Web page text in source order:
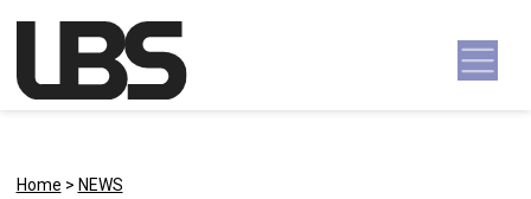
Main Navigation
Home > NEWS